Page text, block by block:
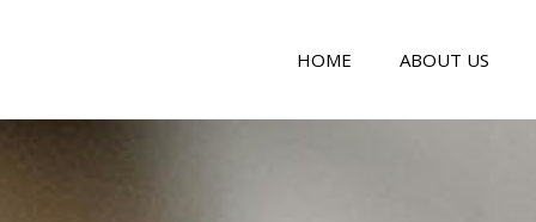
HOME ABOUT US